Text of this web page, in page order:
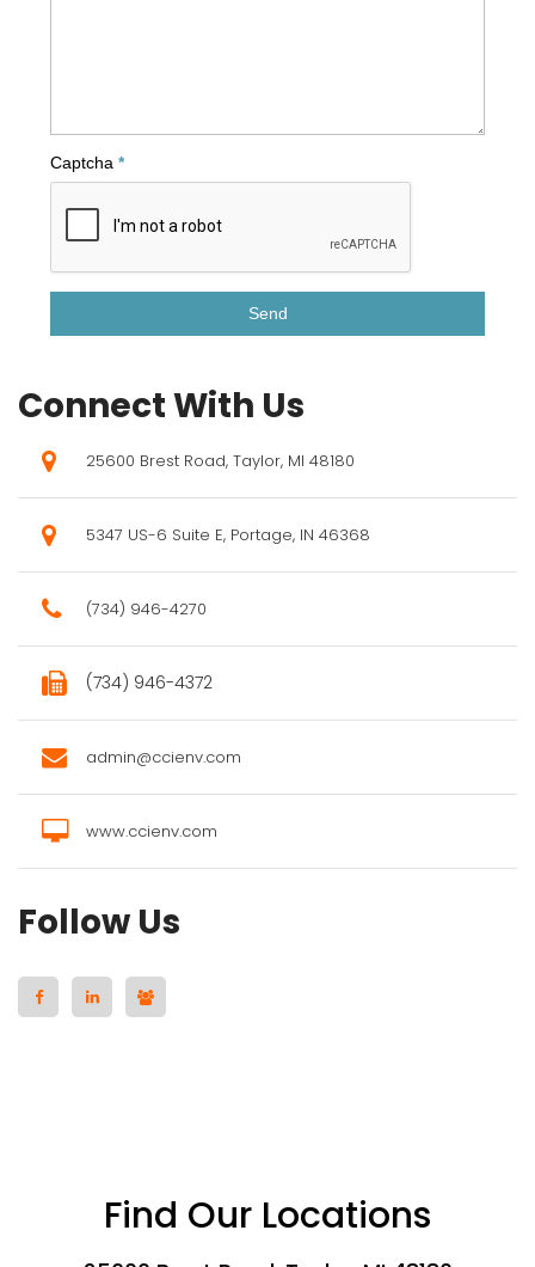
Captcha
Connect With Us
25600 Brest Road, Taylor, MI 48180
5347 US-6 Suite E, Portage, IN 46368
(734) 946-4270
(734) 946-4372
admin@ccienv.com
www.ccienv.com
Follow Us
Find Our Locations